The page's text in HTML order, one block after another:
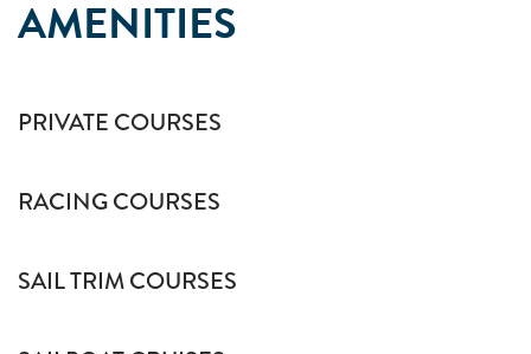
AMENITIES
PRIVATE COURSES
RACING COURSES
SAIL TRIM COURSES